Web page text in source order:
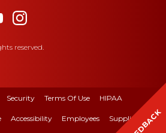
reserved.
Security Terms Of Use HIPAA
Accessibility Employees Suppliers